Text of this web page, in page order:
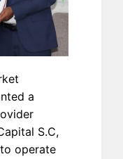
a
S.C,
operate